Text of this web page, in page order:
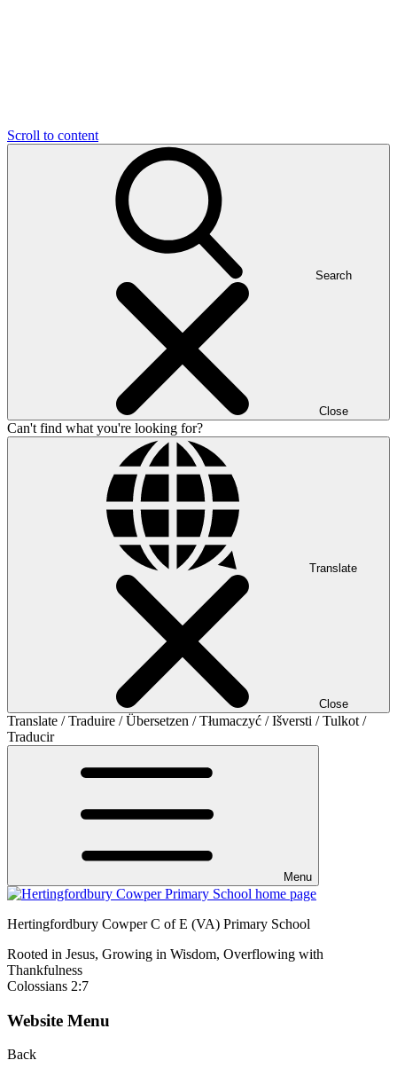
Scroll to content
Search
Close
Can't find what you're looking for?
Translate
Close
Translate / Traduire / Übersetzen / Tłumaczyć / Išversti / Tulkot /
Traducir
Menu
Hertingfordbury Cowper C of E (VA) Primary School
Rooted in Jesus, Growing in Wisdom, Overflowing with
Thankfulness
Colossians 2:7
Website Menu
Back